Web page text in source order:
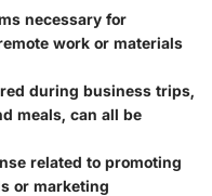
necessary for
work or materials
during business trips,
meals, can all be
related to promoting
or marketing